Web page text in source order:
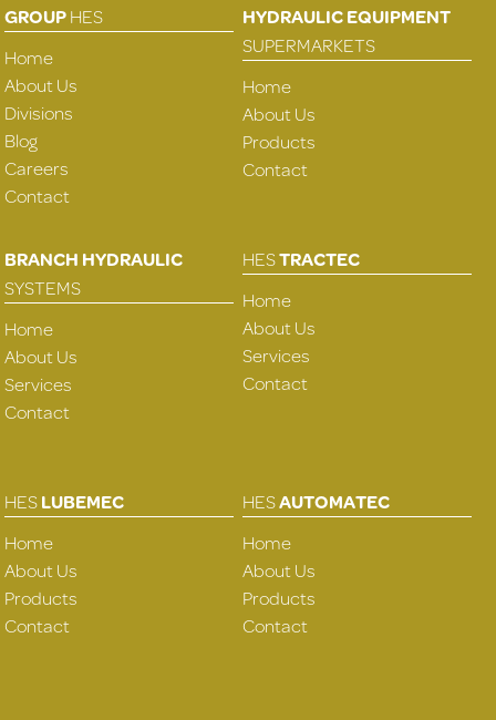
GROUPHES
Home
About Us
Divisions
Blog
Careers
Contact
HYDRAULIC EQUIPMENT
SUPERMARKETS
Home
About Us
Products
Contact
BRANCH HYDRAULIC
SYSTEMS
Home
About Us
Services
Contact
HESTRACTEC
Home
About Us
Services
Contact
HESLUBEMEC
Home
About Us
Products
Contact
HESAUTOMATEC
Home
About Us
Products
Contact